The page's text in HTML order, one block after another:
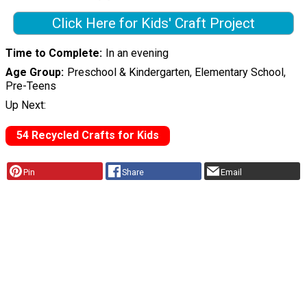
Click Here for Kids' Craft Project
Time to Complete In an evening
Age Group Preschool & Kindergarten, Elementary School,
Pre-Teens
Up Next:
54 Recycled Crafts for Kids
Pin Share Email